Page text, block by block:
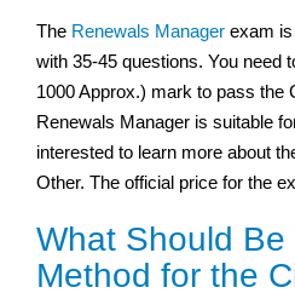
The Renewals Manager exam
with 35-45 questions. You need
1000 Approx.) mark to pass the
Renewals Manager is suitable
interested to learn more about
Other. The official price for the
What Should Be
Method for the